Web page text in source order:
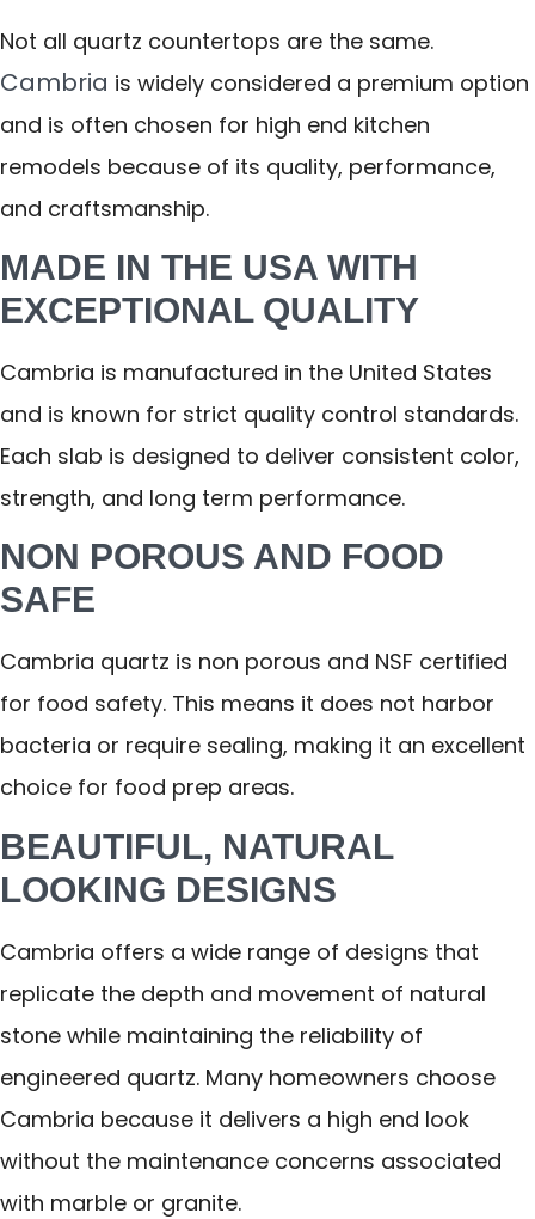
Not all quartz countertops are the same.
Cambria is widely considered a premium option
and is often chosen for high end kitchen
remodels because of its quality, performance,
and craftsmanship.
MADE IN THE USA WITH
EXCEPTIONAL QUALITY
Cambria is manufactured in the United States
and is known for strict quality control standards.
Each slab is designed to deliver consistent color,
strength, and long term performance.
NON POROUS AND FOOD
SAFE
Cambria quartz is non porous and NSF certified
for food safety. This means it does not harbor
bacteria or require sealing, making it an excellent
choice for food prep areas.
BEAUTIFUL, NATURAL
LOOKING DESIGNS
Cambria offers a wide range of designs that
replicate the depth and movement of natural
stone while maintaining the reliability of
engineered quartz. Many homeowners choose
Cambria because it delivers a high end look
without the maintenance concerns associated
with marble or granite.